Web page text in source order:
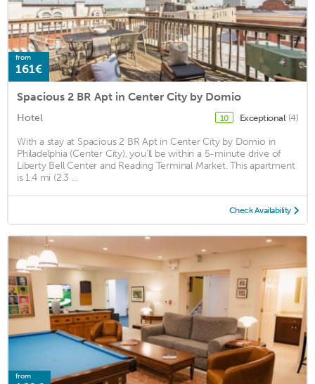
from
161€
Spacious 2 BR Apt in Center City by Domio
Hotel 10 Exceptional (4)
With a stay at Spacious 2 BR Apt in Center City by Domio in
Philadelphia (Center City), you'll be within a 5-minute drive of
Liberty Bell Center and Reading Terminal Market. This apartment
is 1.4 mi (2.3 ...
Check Availability
from